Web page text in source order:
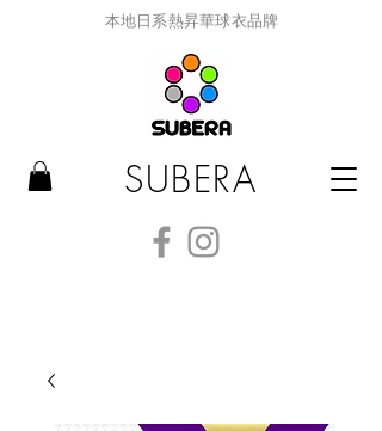
本地日系熱昇華球衣品牌
SUBERA